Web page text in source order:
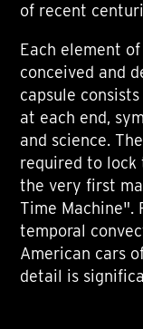
of recent
Each element
conceived and
capsule
at each end,
and science.
required to
the very first
Time Machine".
temporal
American cars
detail is